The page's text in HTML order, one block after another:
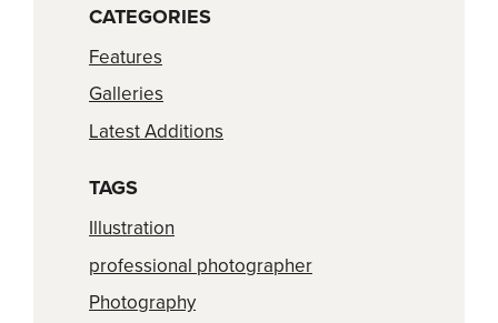
CATEGORIES
Features
Galleries
Latest Additions
TAGS
Illustration
professional photographer
Photography